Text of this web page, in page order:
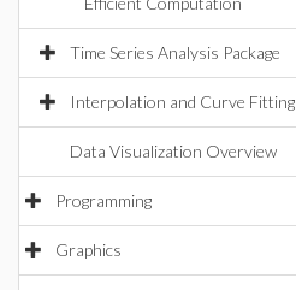
Time Series Analysis Package
Interpolation and Curve Fitting
Data Visualization Overview
Programming
Graphics